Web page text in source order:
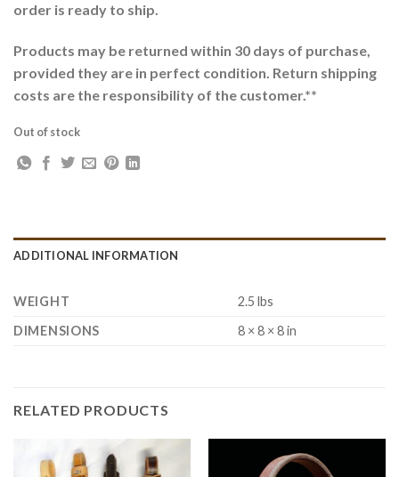
order is ready to ship.
Products may be returned within 30 days of purchase,
provided they are in perfect condition. Return shipping
costs are the responsibility of the customer.**
Out of stock
ADDITIONAL INFORMATION
WEIGHT
2.5 lbs
DIMENSIONS
8 × 8 × 8 in
RELATED PRODUCTS